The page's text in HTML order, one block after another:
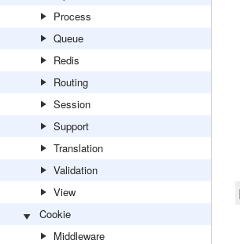
Process
Queue
Redis
Routing
Session
Support
Translation
Validation
View
Cookie
Middleware